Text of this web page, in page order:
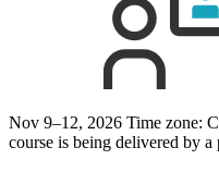
Nov 9–12, 2026 Time zone:
course is being delivered by a